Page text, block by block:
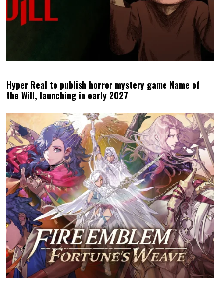
Hyper Real to publish horror mystery game Name of
the Will, launching in early 2027